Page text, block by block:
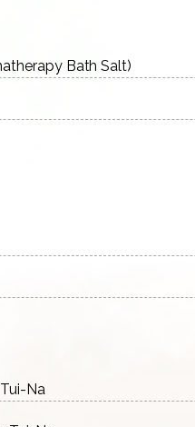
Bath Salt)
Na